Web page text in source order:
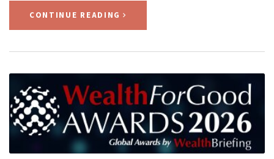
CONTINUE READING